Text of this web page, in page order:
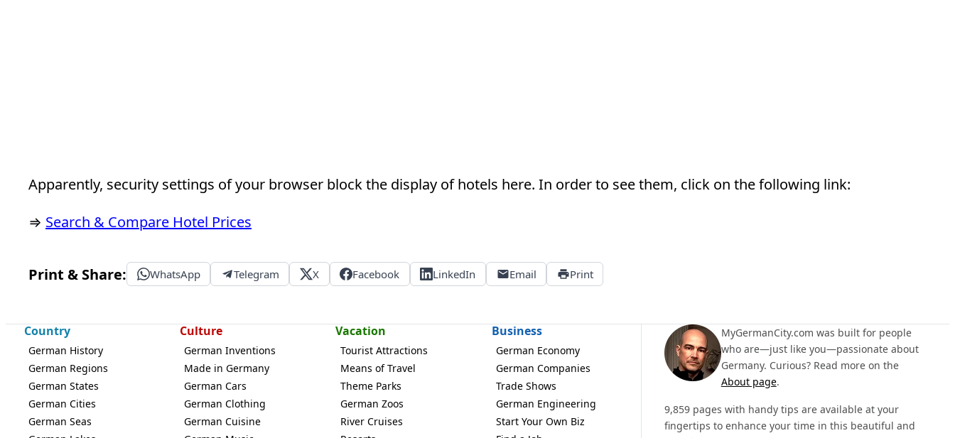
Apparently, security settings of your browser block the display of hotels here. In order to see them, click on the following link:
⇒ Search & Compare Hotel Prices
Print & Share: WhatsApp Telegram X Facebook LinkedIn Email Print
Country
German History
German Regions
German States
German Cities
German Seas
Culture
German Inventions
Made in Germany
German Cars
German Clothing
German Cuisine
Vacation
Tourist Attractions
Means of Travel
Theme Parks
German Zoos
River Cruises
Business
German Economy
German Companies
Trade Shows
German Engineering
Start Your Own Biz
MyGermanCity.com was built for people
who are—just like you—passionate about
Germany. Curious? Read more on the
About page.
9,859 pages with handy tips are available at your
fingertips to enhance your time in this beautiful and